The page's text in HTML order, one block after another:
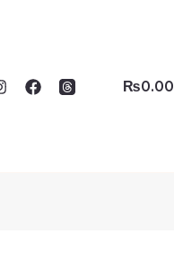
₨0.00